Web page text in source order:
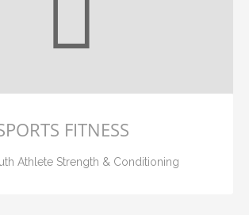
FITNESS
Athlete Strength & Conditioning